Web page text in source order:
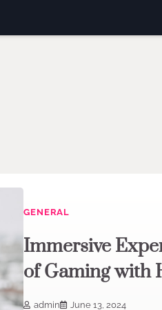
GENERAL
Immersive
of Gaming with
admin June 13, 2024